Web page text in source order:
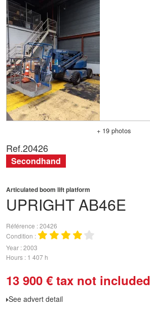
+ 19 photos
UPRIGHTAB46E
Articulated boom lift platform
Référence 20426
Condition
Year 2003
Hours 1 407 h
13 900 € tax not included
See advert detail
Ref.20426
Secondhand